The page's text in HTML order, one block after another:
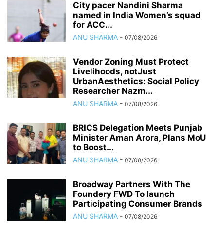
City pacer Nandini Sharma
named in India Women’s squad
for ACC...
ANU SHARMA - 07/08/2026
Vendor Zoning Must Protect
Livelihoods, notJust
UrbanAesthetics: Social Policy
Researcher Nazm...
ANU SHARMA - 07/08/2026
BRICS Delegation Meets Punjab
Minister Aman Arora, Plans MoU
to Boost...
ANU SHARMA - 07/08/2026
Broadway Partners With The
Foundery FWD To launch
Participating Consumer Brands
ANU SHARMA - 07/08/2026